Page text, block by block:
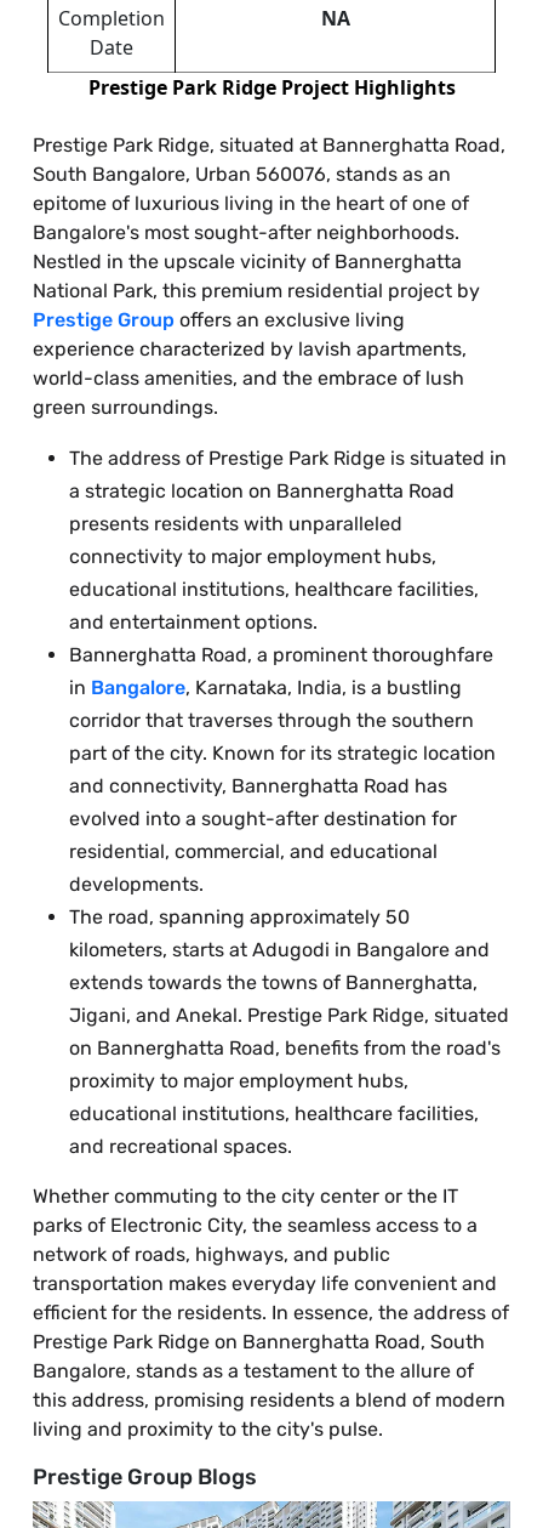
Prestige Park Ridge Project Highlights
Completion
Date
NA
Prestige Park Ridge, situated at Bannerghatta Road,
South Bangalore, Urban 560076, stands as an
epitome of luxurious living in the heart of one of
Bangalore's most sought-after neighborhoods.
Nestled in the upscale vicinity of Bannerghatta
National Park, this premium residential project by
Prestige Group offers an exclusive living
experience characterized by lavish apartments,
world-class amenities, and the embrace of lush
green surroundings.
The address of Prestige Park Ridge is situated in
a strategic location on Bannerghatta Road
presents residents with unparalleled
connectivity to major employment hubs,
educational institutions, healthcare facilities,
and entertainment options.
Bannerghatta Road, a prominent thoroughfare
in Bangalore, Karnataka, India, is a bustling
corridor that traverses through the southern
part of the city. Known for its strategic location
and connectivity, Bannerghatta Road has
evolved into a sought-after destination for
residential, commercial, and educational
developments.
The road, spanning approximately 50
kilometers, starts at Adugodi in Bangalore and
extends towards the towns of Bannerghatta,
Jigani, and Anekal. Prestige Park Ridge, situated
on Bannerghatta Road, benefits from the road's
proximity to major employment hubs,
educational institutions, healthcare facilities,
and recreational spaces.
Whether commuting to the city center or the IT
parks of Electronic City, the seamless access to a
network of roads, highways, and public
transportation makes everyday life convenient and
efficient for the residents. In essence, the address of
Prestige Park Ridge on Bannerghatta Road, South
Bangalore, stands as a testament to the allure of
this address, promising residents a blend of modern
living and proximity to the city's pulse.
Prestige Group Blogs